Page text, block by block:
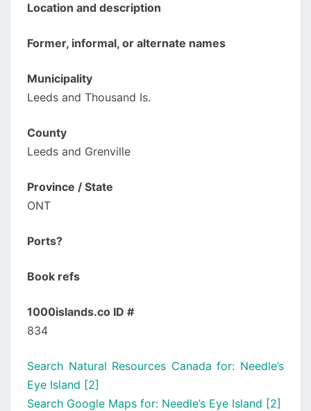
Location and description
Former, informal, or alternate names
Municipality
Leeds and Thousand Is.
County
Leeds and Grenville
Province / State
ONT
Ports?
Book refs
1000islands.co ID #
834
Search Natural Resources Canada for: Needle’s
Eye Island [2]
Search Google Maps for: Needle’s Eye Island [2]